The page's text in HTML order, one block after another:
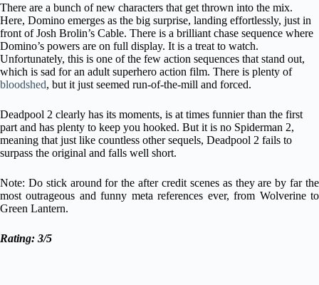
There are a bunch of new characters that get thrown into the mix.
Here, Domino emerges as the big surprise, landing effortlessly, just in
front of Josh Brolin’s Cable. There is a brilliant chase sequence where
Domino’s powers are on full display. It is a treat to watch.
Unfortunately, this is one of the few action sequences that stand out,
which is sad for an adult superhero action film. There is plenty of
bloodshed, but it just seemed run-of-the-mill and forced.
Deadpool 2 clearly has its moments, is at times funnier than the first
part and has plenty to keep you hooked. But it is no Spiderman 2,
meaning that just like countless other sequels, Deadpool 2 fails to
surpass the original and falls well short.
Note: Do stick around for the after credit scenes as they are by far the
most outrageous and funny meta references ever, from Wolverine to
Green Lantern.
Rating: 3/5